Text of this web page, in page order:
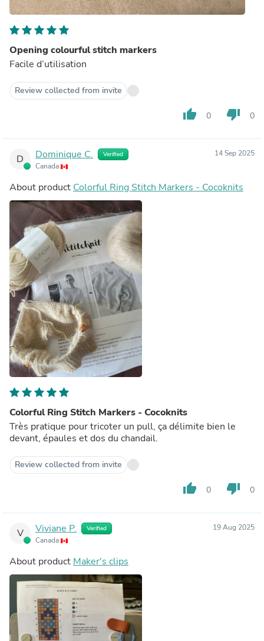
Opening colourful stitch markers
Facile d’utilisation
Review collected from invite
thumb_up 0 thumb_down 0
D Dominique C. Verified
Canada
14 Sep 2025
About product Colorful Ring Stitch Markers - Cocoknits
Colorful Ring Stitch Markers - Cocoknits
Très pratique pour tricoter un pull, ça délimite bien le
devant, épaules et dos du chandail.
Review collected from invite
thumb_up 0 thumb_down 0
V Viviane P. Verified
Canada
19 Aug 2025
About product Maker's clips